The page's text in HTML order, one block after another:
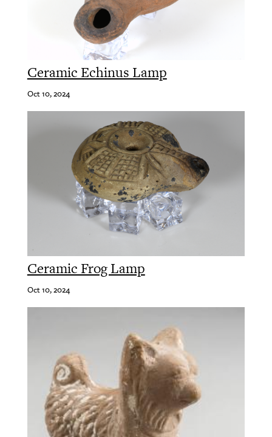
Ceramic Echinus Lamp
Oct 10, 2024
Ceramic Frog Lamp
Oct 10, 2024